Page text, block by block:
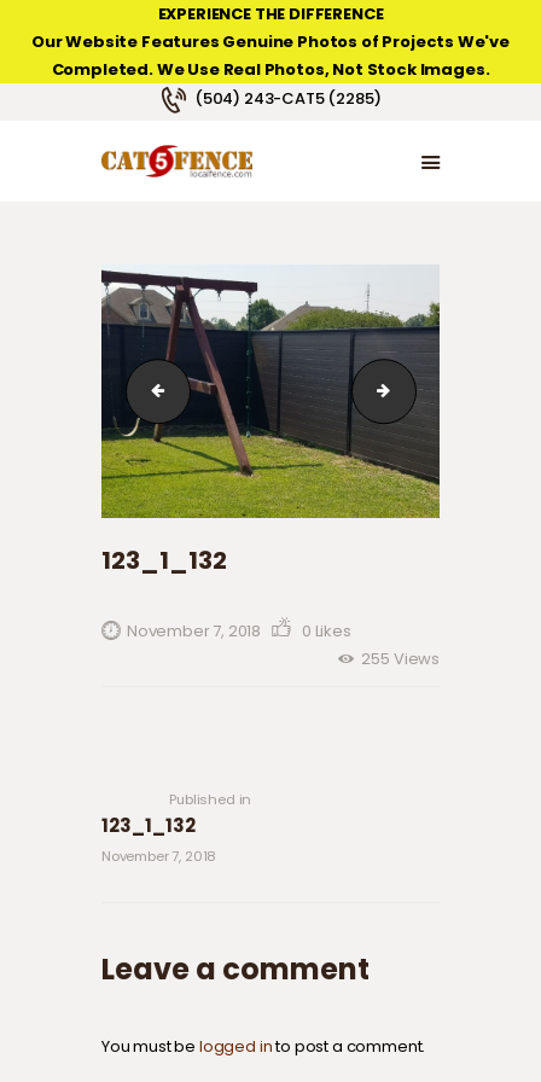
EXPERIENCE THE DIFFERENCE
Our Website Features Genuine Photos of Projects We've
Completed. We Use Real Photos, Not Stock Images.
(504) 243-CAT5 (2285)
NEW ORLEANS FENCE COMPANY
HOME
PRODUCT TYPES
123_1_103 123_1_142
123_1_132
November 7, 2018 0 Likes
255 Views
Published in
123_1_132
November 7, 2018
Leave a comment
You must be logged into post a comment.